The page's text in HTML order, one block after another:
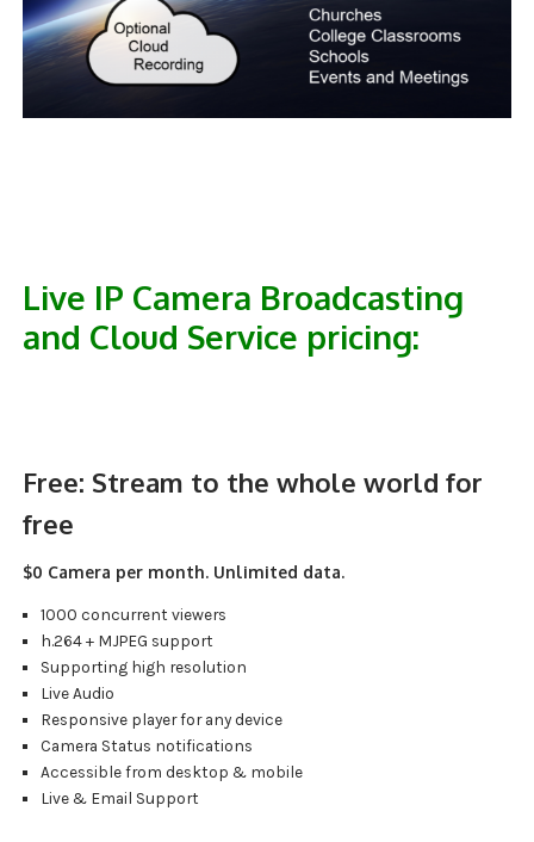
Live IP Camera Broadcasting
and Cloud Service pricing:
Free: Stream to the whole world for
free
$0 Camera per month. Unlimited data.
1000 concurrent viewers
h.264 + MJPEG support
Supporting high resolution
Live Audio
Responsive player for any device
Camera Status notifications
Accessible from desktop & mobile
Live & Email Support